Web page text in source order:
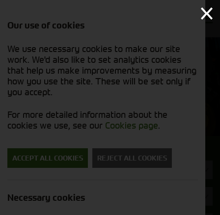
View our
new stock
list
why we’re
trusted
exporters
New Machinery
Search for a new machine
Machine Type
SIP
Our use of cookies
We use necessary cookies to make our site
work. We'd also like to set analytics cookies
that help us make improvements by measuring
how you use the site. These will be set only if
you accept.
For more detailed information about the
cookies we use, see our Cookies page.
ACCEPT ALL COOKIES REJECT ALL COOKIES
Necessary cookies